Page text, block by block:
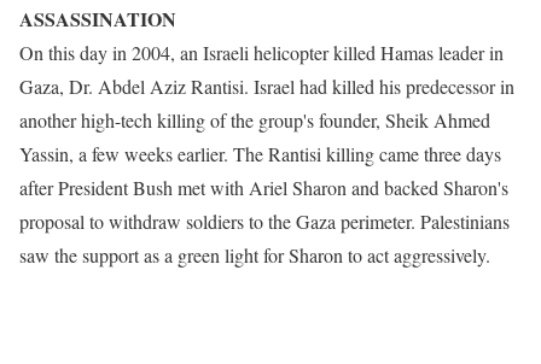
ASSASSINATION
On this day in 2004, an Israeli helicopter killed Hamas leader in
Gaza, Dr. Abdel Aziz Rantisi. Israel had killed his predecessor in
another high-tech killing of the group's founder, Sheik Ahmed
Yassin, a few weeks earlier. The Rantisi killing came three days
after President Bush met with Ariel Sharon and backed Sharon's
proposal to withdraw soldiers to the Gaza perimeter. Palestinians
saw the support as a green light for Sharon to act aggressively.